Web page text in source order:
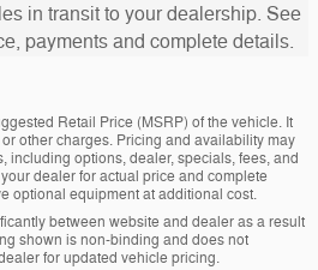
in transit to your dealership. See
payments and complete details.
Retail Price (MSRP) of the vehicle. It
other charges. Pricing and availability may
including options, dealer, specials, fees, and
dealer for actual price and complete
optional equipment at additional cost.
between website and dealer as a result
shown is non-binding and does not
for updated vehicle pricing.